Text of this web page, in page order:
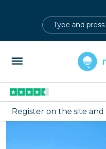
Register on the site and